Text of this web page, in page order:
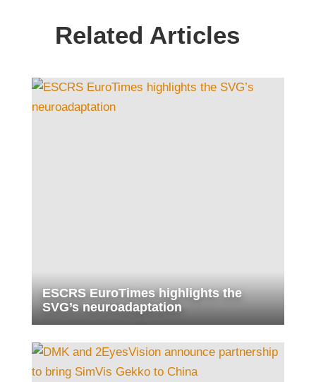
Related Articles
ESCRS EuroTimes highlights the
SVG’s neuroadaptation